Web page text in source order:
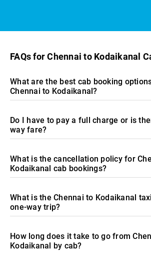
FAQs for Chennai to Kodaikanal
What are the best cab booking
Chennai to Kodaikanal?
Do I have to pay a full charge or is
way fare?
What is the cancellation policy for
Kodaikanal cab bookings?
What is the Chennai to Kodaikanal
one-way trip?
How long does it take to go from
Kodaikanal by cab?